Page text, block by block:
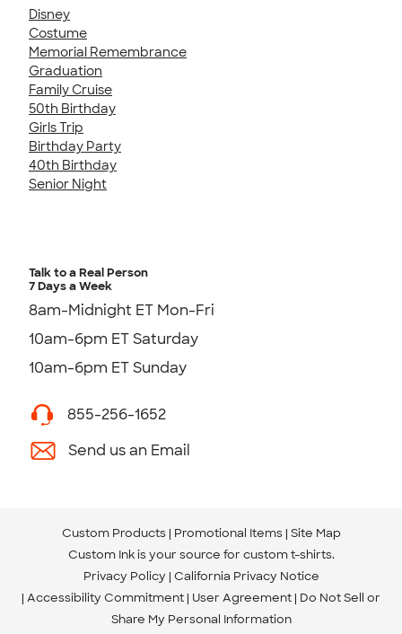
Disney
Costume
Memorial Remembrance
Graduation
Family Cruise
50th Birthday
Girls Trip
Birthday Party
40th Birthday
Senior Night
Talk to a Real Person
7 Days a Week
8am-Midnight ET Mon-Fri
10am-6pm ET Saturday
10am-6pm ET Sunday
855-256-1652
Send us an Email
Custom Products Promotional Items Site Map
Custom Ink is your source for custom t-shirts.
Privacy Policy California Privacy Notice
Accessibility Commitment User Agreement Do Not Sell or
Share My Personal Information